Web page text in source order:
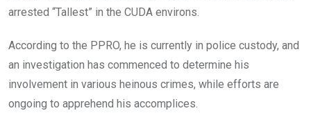
arrested “Tallest” in the CUDA environs.
According to the PPRO, he is currently in police custody, and
an investigation has commenced to determine his
involvement in various heinous crimes, while efforts are
ongoing to apprehend his accomplices.